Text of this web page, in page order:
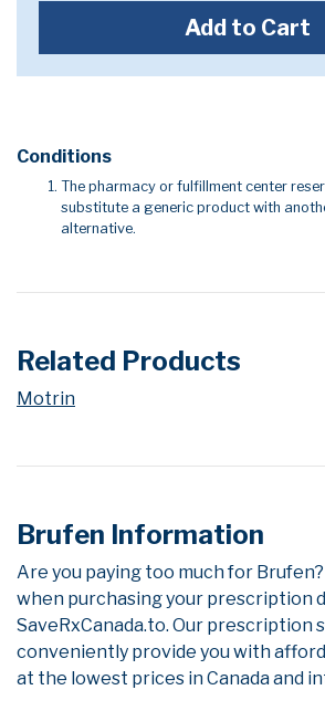
Add to Cart
Conditions
The pharmacy or fulfillment center
substitute a generic product with
alternative.
Related Products
Motrin
Brufen Information
Are you paying too much for
when purchasing your prescription
SaveRxCanada.to. Our prescription
conveniently provide you with
at the lowest prices in Canada and